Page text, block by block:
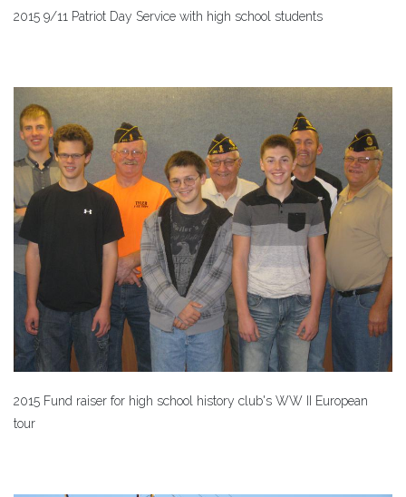
2015 9/11 Patriot Day Service with high school students
2015 Fund raiser for high school history club's WW II European
tour